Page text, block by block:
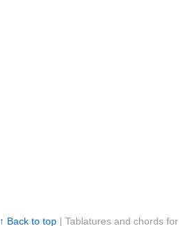
↑ Back to top| Tablatures and chords